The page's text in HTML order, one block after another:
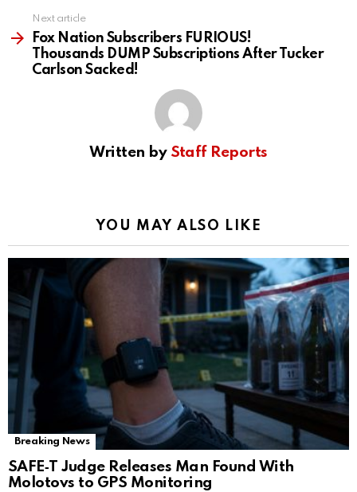
Next article
Fox Nation Subscribers FURIOUS!
Thousands DUMP Subscriptions After Tucker
Carlson Sacked!
Written by Staff Reports
YOU MAY ALSO LIKE
Breaking News
SAFE‑T Judge Releases Man Found With
Molotovs to GPS Monitoring